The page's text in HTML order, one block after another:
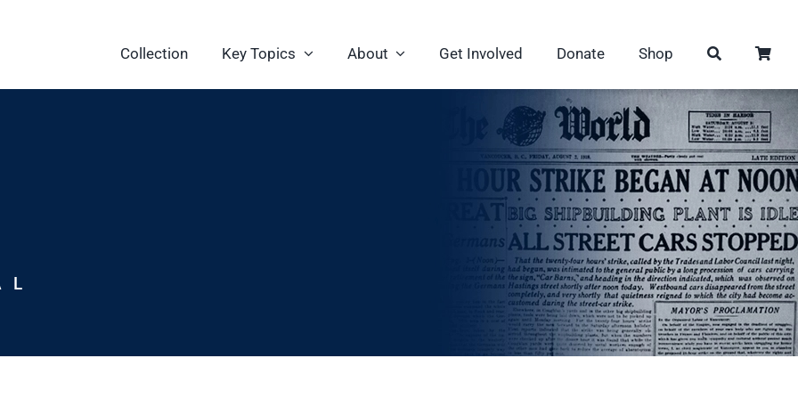
Collection Key Topics About Get Involved Donate Shop